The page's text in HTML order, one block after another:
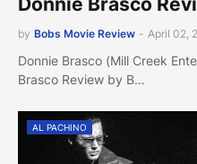
by Bobs Movie Review - April 02,
Donnie Brasco (Mill Creek
Brasco Review by B…
AL PACHINO